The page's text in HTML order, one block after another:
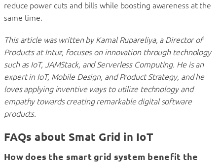
reduce power cuts and bills while boosting awareness at the
same time.
This article was written by Kamal Rupareliya, a Director of
Products at Intuz, focuses on innovation through technology
such as IoT, JAMStack, and Serverless Computing. He is an
expert in IoT, Mobile Design, and Product Strategy, and he
loves applying inventive ways to utilize technology and
empathy towards creating remarkable digital software
products.
FAQs about Smat Grid in IoT
How does the smart grid system benefit the